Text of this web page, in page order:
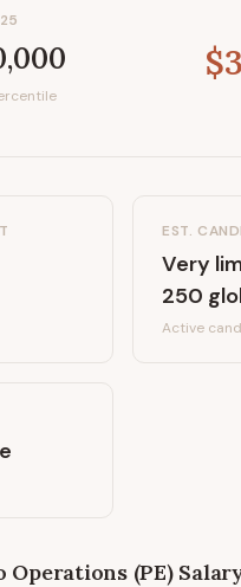
EST.
Very
250
Active
(PE)